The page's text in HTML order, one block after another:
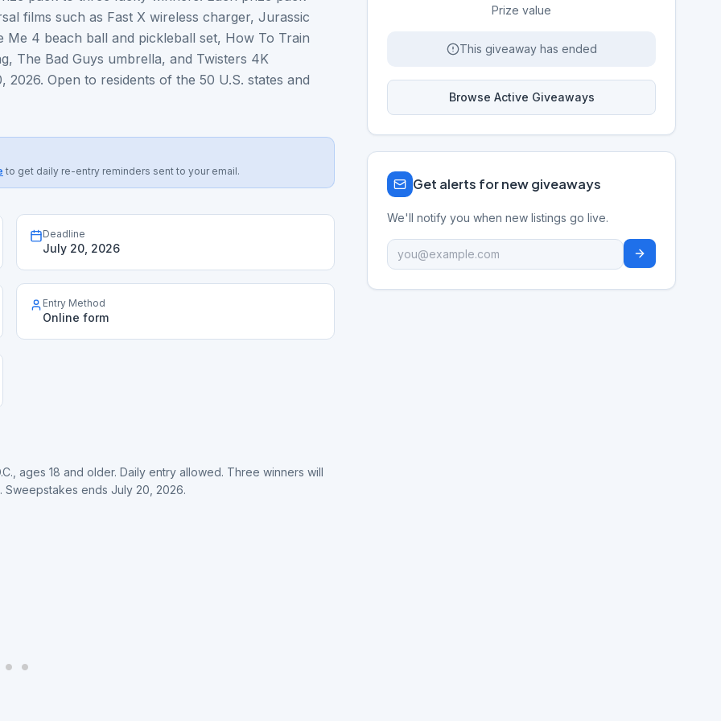
films such as Fast X wireless charger, Jurassic
4 beach ball and pickleball set, How To Train
The Bad Guys umbrella, and Twisters 4K
Open to residents of the 50 U.S. states and
to get daily re-entry reminders sent to your email.
Deadline
July 20, 2026
Entry Method
Online form
ages 18 and older. Daily entry allowed. Three winners will
ends July 20, 2026.
Prize value
This giveaway has ended
Browse Active Giveaways
Get alerts for new giveaways
We'll notify you when new listings go live.